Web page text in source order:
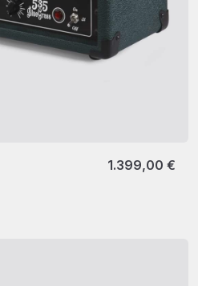
1.399,00 €